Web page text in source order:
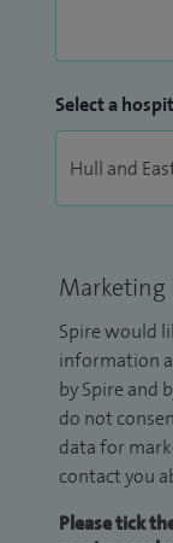
Select a
Spire would
information
by Spire and
do not
data for
contact you
Please tick